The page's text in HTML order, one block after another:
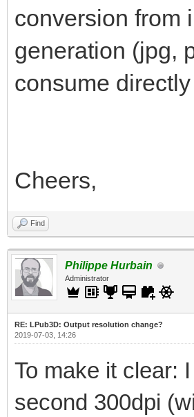
conversion from
generation (jpg,
consume
Cheers,
Find
Philippe Hurbain
Administrator
RE: LPub3D: Output resolution change?
2019-07-03, 14:26
To make it clear:
second 300dpi